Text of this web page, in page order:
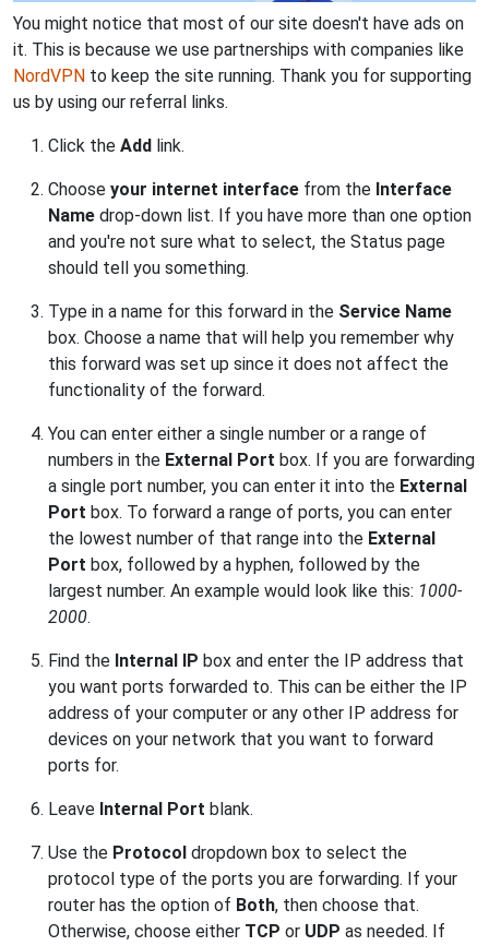
You might notice that most of our site doesn't have ads on
it. This is because we use partnerships with companies like
NordVPN to keep the site running. Thank you for supporting
us by using our referral links.
Click the Add link.
Choose your internet interface from the Interface
Name drop-down list. If you have more than one option
and you're not sure what to select, the Status page
should tell you something.
Type in a name for this forward in the Service Name
box. Choose a name that will help you remember why
this forward was set up since it does not affect the
functionality of the forward.
You can enter either a single number or a range of
numbers in the External Port box. If you are forwarding
a single port number, you can enter it into the External
Port box. To forward a range of ports, you can enter
the lowest number of that range into the External
Port box, followed by a hyphen, followed by the
largest number. An example would look like this: 1000-
2000.
Find the Internal IP box and enter the IP address that
you want ports forwarded to. This can be either the IP
address of your computer or any other IP address for
devices on your network that you want to forward
ports for.
Leave Internal Port blank.
Use the Protocol dropdown box to select the
protocol type of the ports you are forwarding. If your
router has the option of Both, then choose that.
Otherwise, choose either TCP or UDP as needed. If